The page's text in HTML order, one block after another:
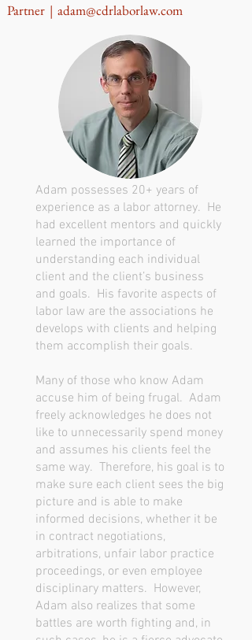
Partner | adam@cdrlaborlaw.com
Adam possesses 20+ years of
experience as a labor attorney. He
had excellent mentors and quickly
learned the importance of
understanding each individual
client and the client’s business
and goals. His favorite aspects of
labor law are the associations he
develops with clients and helping
them accomplish their goals.
Many of those who know Adam
accuse him of being frugal. Adam
freely acknowledges he does not
like to unnecessarily spend money
and assumes his clients feel the
same way. Therefore, his goal is to
make sure each client sees the big
picture and is able to make
informed decisions, whether it be
in contract negotiations,
arbitrations, unfair labor practice
proceedings, or even employee
disciplinary matters. However,
Adam also realizes that some
battles are worth fighting and, in